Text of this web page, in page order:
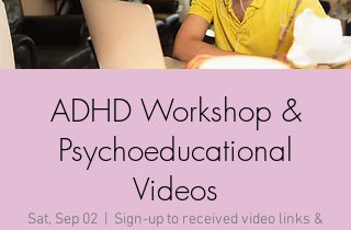
ADHD Workshop &
Psychoeducational
Videos
Sat, Sep 02
Sign-up to received video links &